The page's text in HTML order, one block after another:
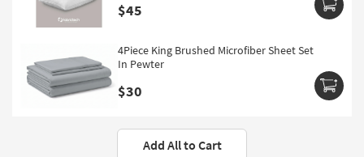
$45
4Piece King Brushed Microfiber Sheet Set
In Pewter
$30
Add All to Cart